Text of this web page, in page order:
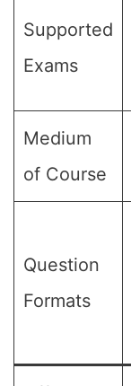
Supported
Exams
Medium
of Course
Question
Formats